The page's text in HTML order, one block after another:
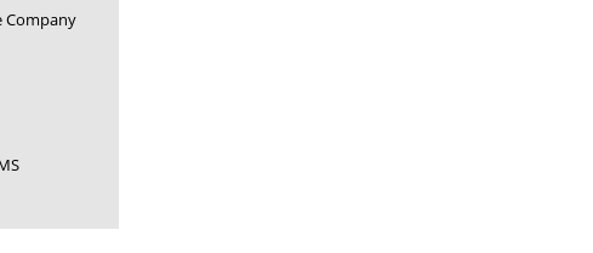
Company